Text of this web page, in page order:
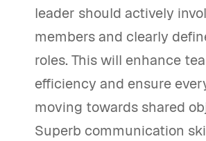
leader should actively
members and clearly
roles. This will enhance
efficiency and ensure
moving towards shared
Superb communication